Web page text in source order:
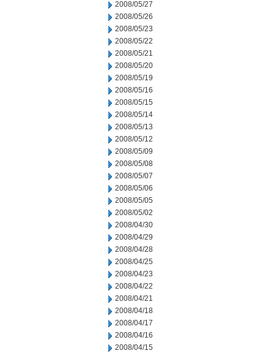
2008/05/27
2008/05/26
2008/05/23
2008/05/22
2008/05/21
2008/05/20
2008/05/19
2008/05/16
2008/05/15
2008/05/14
2008/05/13
2008/05/12
2008/05/09
2008/05/08
2008/05/07
2008/05/06
2008/05/05
2008/05/02
2008/04/30
2008/04/29
2008/04/28
2008/04/25
2008/04/23
2008/04/22
2008/04/21
2008/04/18
2008/04/17
2008/04/16
2008/04/15